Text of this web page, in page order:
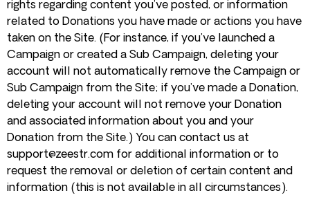
rights regarding content you’ve posted, or information
related to Donations you have made or actions you have
taken on the Site. (For instance, if you’ve launched a
Campaign or created a Sub Campaign, deleting your
account will not automatically remove the Campaign or
Sub Campaign from the Site; if you’ve made a Donation,
deleting your account will not remove your Donation
and associated information about you and your
Donation from the Site.) You can contact us at
support@zeestr.com for additional information or to
request the removal or deletion of certain content and
information (this is not available in all circumstances).